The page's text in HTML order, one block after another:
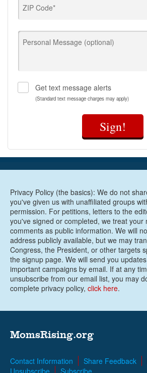
ZIP Code*
Personal Message (optional)
Get text message alerts
(Standard text message charges may apply)
Sign!
Privacy Policy (the basics): We do not
you've given us with unaffiliated groups
permission. For petitions, letters to the
you've signed or completed, we treat your
comments as public information. We will
address publicly available, but we may
Congress, the President, or other targets
the signup page. We will send you
important campaigns by email. If at any
unsubscribe from our email list, you may
complete privacy policy, click here.
MomsRising.org
Contact Information Share Feedback